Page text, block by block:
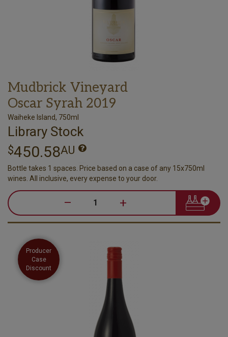
Mudbrick Vineyard
Oscar Syrah 2019
Waiheke Island, 750ml
Library Stock
$450.58AU
Bottle takes 1 spaces. Price based on a case of any 15x750ml
wines. All inclusive, every expense to your door.
– +
Producer
Case
Discount